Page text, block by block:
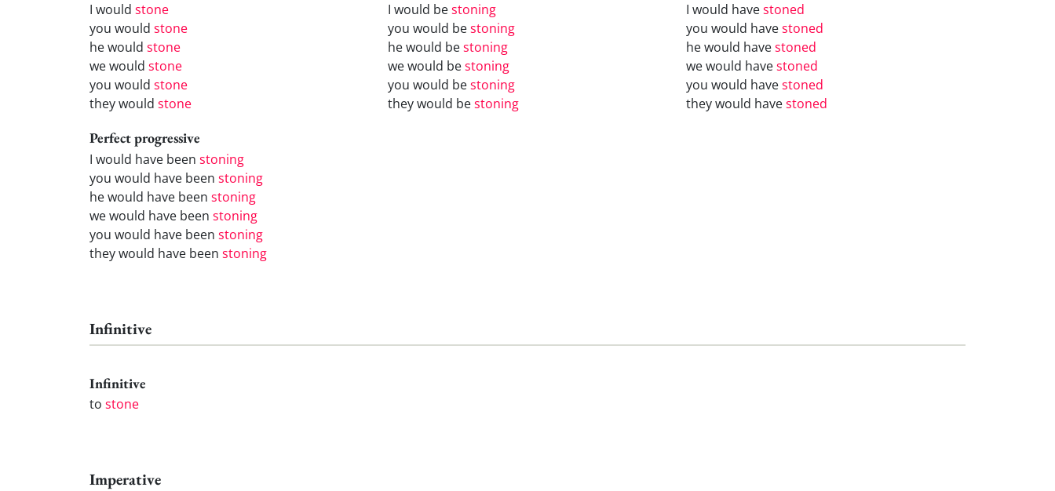
I would stone
you would stone
he would stone
we would stone
you would stone
they would stone
I would bestoning
you would bestoning
he would bestoning
we would bestoning
you would bestoning
they would bestoning
I would havestoned
you would havestoned
he would havestoned
we would havestoned
you would havestoned
they would havestoned
Perfect progressive
I would have been stoning
you would have been stoning
he would have been stoning
we would have been stoning
you would have been stoning
they would have been stoning
Infinitive
Infinitive
to stone
Imperative